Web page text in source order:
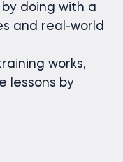
doing with a
and real-world
works,
lessons by